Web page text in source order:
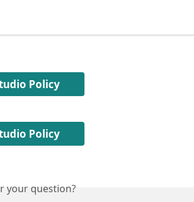
Policy
Policy
your question?